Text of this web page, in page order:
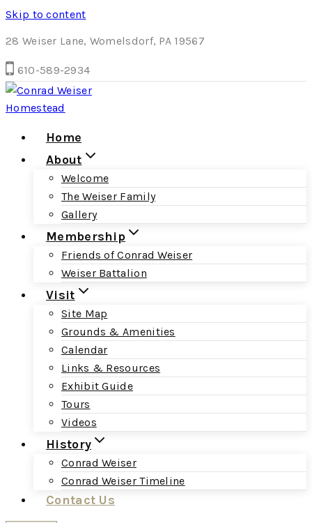
Skip to content
28 Weiser Lane, Womelsdorf, PA 19567
610-589-2934
Home
About
Welcome
The Weiser Family
Gallery
Membership
Friends of Conrad Weiser
Weiser Battalion
Visit
Site Map
Grounds & Amenities
Calendar
Links & Resources
Exhibit Guide
Tours
Videos
History
Conrad Weiser
Conrad Weiser Timeline
Contact Us